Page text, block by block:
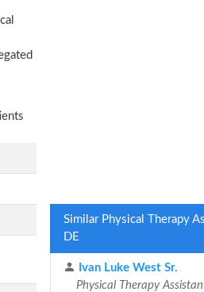
Similar Physical Therapy
DE
Ivan Luke West Sr.
Physical Therapy